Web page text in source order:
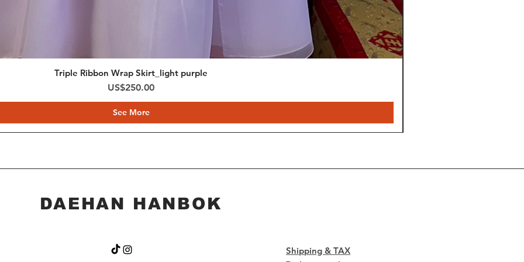
* Items with unsatisfactory/incomplete finish
4) If there is a missing item from your order:
*Contact our customer service center by phone or
by email within 1 day of delivery.
*Please keep all contents of the original package
including packaging material (boxes, plastic bags
Triple Ribbon Wrap Skirt_light purple
Price
US$250.00
See More
DAEHAN HANBOK
Shipping & TAX